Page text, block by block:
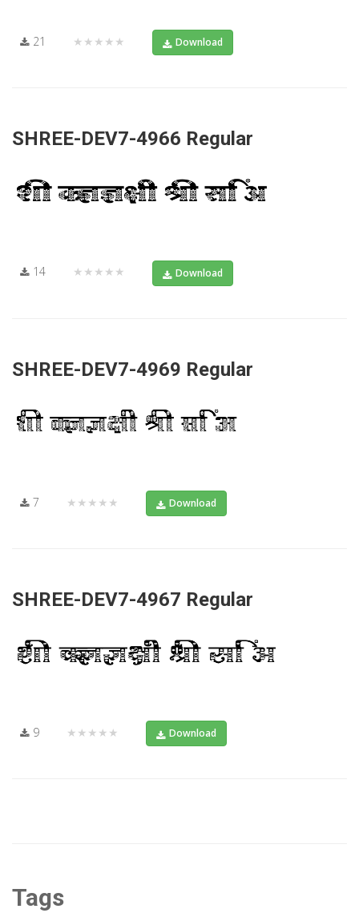
21 ★★★★★ Download
SHREE-DEV7-4966 Regular
14 ★★★★★ Download
SHREE-DEV7-4969 Regular
7 ★★★★★ Download
SHREE-DEV7-4967 Regular
9 ★★★★★ Download
Tags